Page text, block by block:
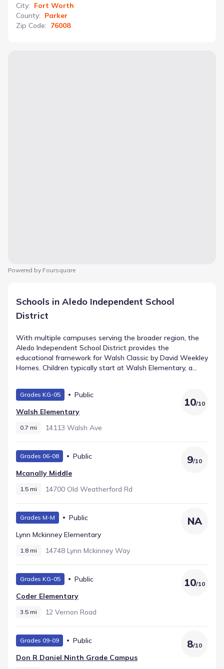
City: Fort Worth
County: Parker
Zip Code: 76008
Powered by Foursquare
Schools in Aledo Independent School
District
With multiple campuses serving the broader region, the
Aledo Independent School District provides the
educational framework for Walsh Classic by David Weekley
Homes. Children typically start at Walsh Elementary, a
Mcanally Middle handles the intermediate years (Middle
grades) and is located roughly 1.5 mi from home with a
rating of 9. The path leads ultimately to Aledo High
School, serving High grades within 3.6 mi. This defines the
local school pathway.
Grades KG-05
Public
Walsh Elementary
0.7 mi 14113 Walsh Ave
10/10
Grades 06-08
Public
Mcanally Middle
1.5 mi 14700 Old Weatherford Rd
9/10
Grades M-M
Public
Lynn Mckinney Elementary
1.8 mi 14748 Lynn Mckinney Way
NA
Grades KG-05
Public
Coder Elementary
3.5 mi 12 Vernon Road
10/10
Grades 09-09
Public
Don R Daniel Ninth Grade Campus
8/10